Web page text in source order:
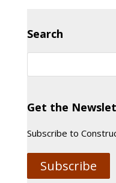
Search
Get the
Subscribe to
Subscribe